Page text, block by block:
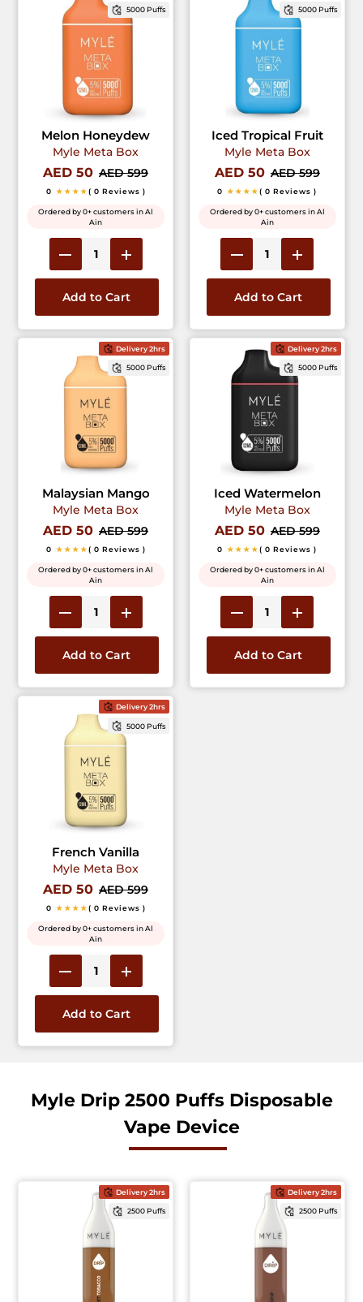
5000 Puffs
Melon Honeydew
Myle Meta Box
AED 50 AED 599
0 ★★★★( 0 Reviews )
Ordered by 0+ customers in Al
Ain
Add to Cart
5000 Puffs
Iced Tropical Fruit
Myle Meta Box
AED 50 AED 599
0 ★★★★( 0 Reviews )
Ordered by 0+ customers in Al
Ain
Add to Cart
Delivery 2hrs
5000 Puffs
Malaysian Mango
Myle Meta Box
AED 50 AED 599
0 ★★★★( 0 Reviews )
Ordered by 0+ customers in Al
Ain
Add to Cart
Delivery 2hrs
5000 Puffs
Iced Watermelon
Myle Meta Box
AED 50 AED 599
0 ★★★★( 0 Reviews )
Ordered by 0+ customers in Al
Ain
Add to Cart
Delivery 2hrs
5000 Puffs
French Vanilla
Myle Meta Box
AED 50 AED 599
0 ★★★★( 0 Reviews )
Ordered by 0+ customers in Al
Ain
Add to Cart
Myle Drip 2500 Puffs Disposable
Vape Device
Delivery 2hrs
2500 Puffs
Delivery 2hrs
2500 Puffs